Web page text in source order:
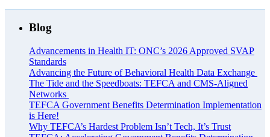
Blog
Advancements in Health IT: ONC’s 2026 Approved SVAP
Standards
Advancing the Future of Behavioral Health Data Exchange
The Tide and the Speedboats: TEFCA and CMS-Aligned
Networks
TEFCA Government Benefits Determination Implementation
is Here!
Why TEFCA’s Hardest Problem Isn’t Tech, It’s Trust